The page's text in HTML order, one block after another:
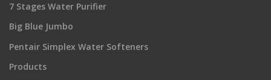
7 Stages Water Purifier
Big Blue Jumbo
Pentair Simplex Water Softeners
Products